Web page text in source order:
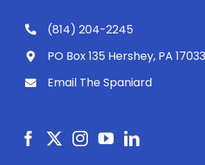
(814) 204-2245
PO Box 135 Hershey, PA
Email The Spaniard